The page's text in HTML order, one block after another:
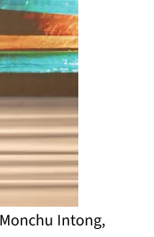
Intong,